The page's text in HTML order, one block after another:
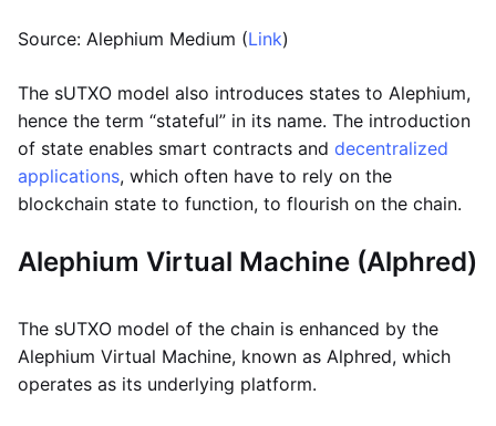
Source: Alephium Medium (Link)
The sUTXO model also introduces states to Alephium,
hence the term “stateful” in its name. The introduction
of state enables smart contracts and decentralized
applications, which often have to rely on the
blockchain state to function, to flourish on the chain.
Alephium Virtual Machine (Alphred)
The sUTXO model of the chain is enhanced by the
Alephium Virtual Machine, known as Alphred, which
operates as its underlying platform.